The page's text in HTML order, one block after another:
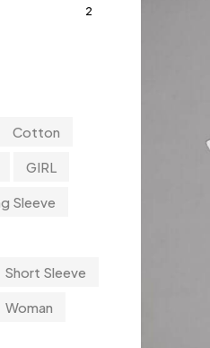
2
Cotton
GIRL
Sleeve
Short Sleeve
Woman